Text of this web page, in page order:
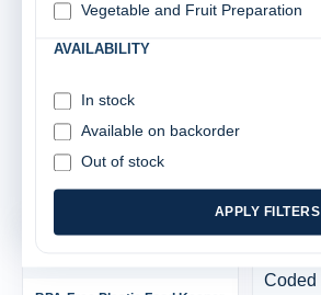
Vegetable and Fruit Preparation
AVAILABILITY
In stock
Available on backorder
Out of stock
APPLY FILTERS
4 products found
SORT